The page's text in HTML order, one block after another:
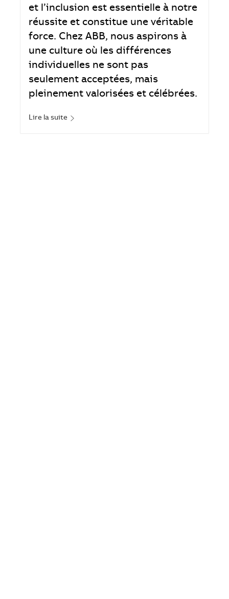
et l’inclusion est essentielle à notre
réussite et constitue une véritable
force. Chez ABB, nous aspirons à
une culture où les différences
individuelles ne sont pas
seulement acceptées, mais
pleinement valorisées et célébrées.
Lire la suite